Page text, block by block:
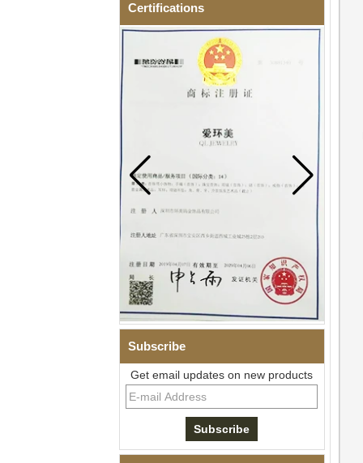
Certifications
Subscribe
Get email updates on new products
Men Black Zirconia Ceramic
304 Stainless Steel I‑Links
Deployant Clasp, Embedded
Magnetic & Germanium
Stones Therapy Link Bracelet